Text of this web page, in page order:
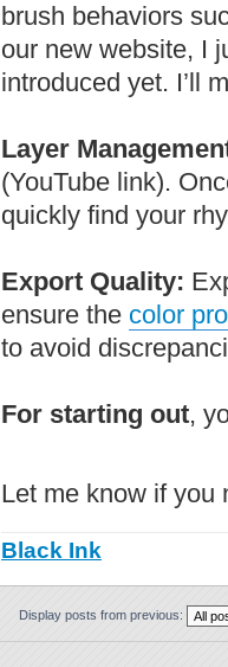
brush behaviors
our new website, I
introduced yet. I’ll
Layer
(YouTube link).
quickly find your
Export Quality:
ensure the color
to avoid
For starting out,
Let me know if
Black Ink
Display posts from previous: